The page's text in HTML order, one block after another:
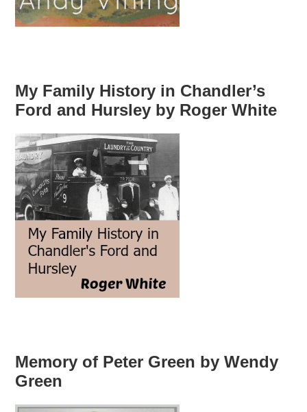
My Family History in Chandler’s
Ford and Hursley by Roger White
Memory of Peter Green by Wendy
Green